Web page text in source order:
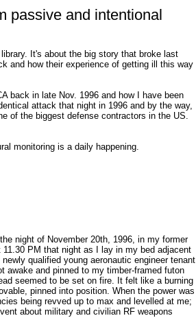
passive and intentional
It's about the big story that broke last
and how their experience of getting ill this way
back in late Nov. 1996 and how I have been
attack that night in 1996 and by the way,
of the biggest defense contractors in the US.
monitoring is a daily happening.
night of November 20th, 1996, in my former
PM that night as I lay in my bed adjacent
qualified young aeronautic engineer tenant
awake and pinned to my timber-framed futon
seemed to be set on fire. It felt like a burning
pinned into position. When the power was
being revved up to max and levelled at me;
about military and civilian RF weapons